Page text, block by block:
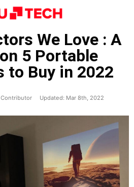
We Love : A
5 Portable
to Buy in 2022
Contributor Updated: Mar 8th, 2022